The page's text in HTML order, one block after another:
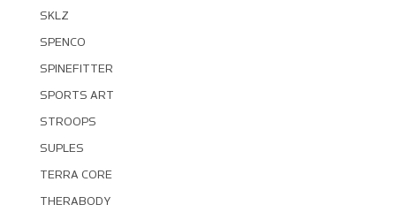
SKLZ
SPENCO
SPINEFITTER
SPORTS ART
STROOPS
SUPLES
TERRA CORE
THERABODY